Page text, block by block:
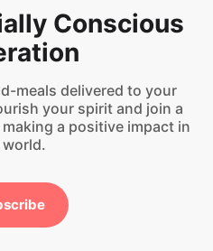
Conscious
meals delivered to your
your spirit and join a
a positive impact in